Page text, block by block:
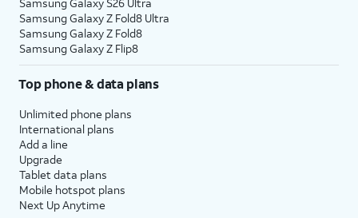
Samsung Galaxy Z Fold8 Ultra
Samsung Galaxy Z Fold8
Samsung Galaxy Z Flip8
Top phone & data plans
Unlimited phone plans
International plans
Add a line
Upgrade
Tablet data plans
Mobile hotspot plans
Next Up Anytime